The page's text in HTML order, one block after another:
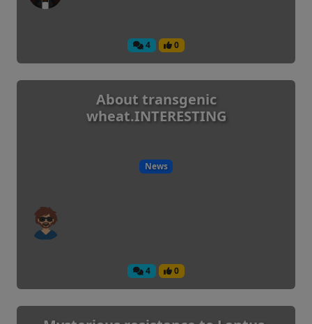
4 0
About transgenic
wheat.INTERESTING
News
4 0